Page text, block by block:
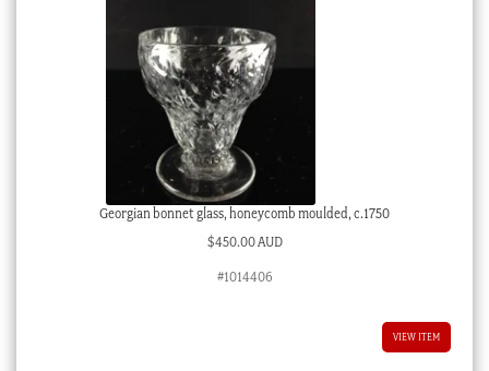
Georgian bonnet glass, honeycomb moulded, c.1750
$450.00 AUD
#1014406
VIEW ITEM